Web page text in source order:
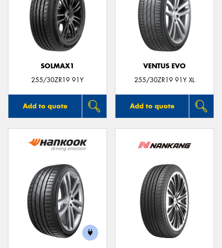
SOLMAX1
255/30ZR19 91Y
Add to quote
VENTUS EVO
255/30ZR19 91Y XL
Add to quote